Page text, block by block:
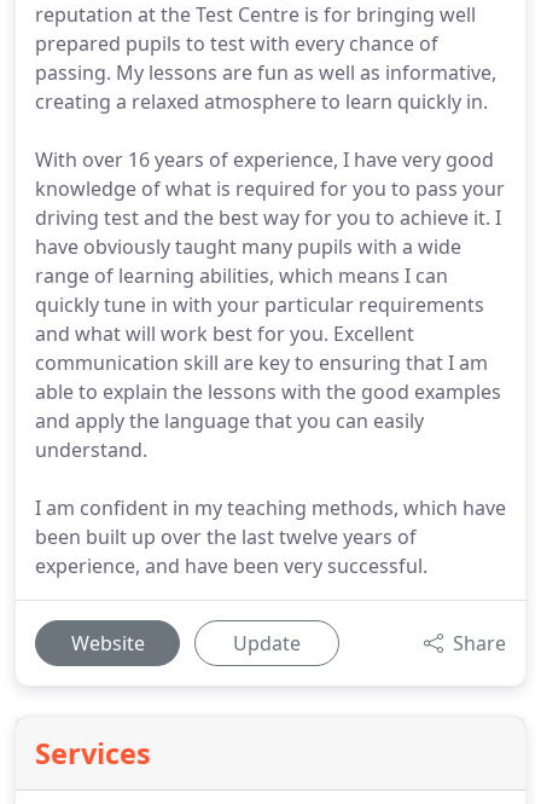
reputation at the Test Centre is for bringing well
prepared pupils to test with every chance of
passing. My lessons are fun as well as informative,
creating a relaxed atmosphere to learn quickly in.
With over 16 years of experience, I have very good
knowledge of what is required for you to pass your
driving test and the best way for you to achieve it. I
have obviously taught many pupils with a wide
range of learning abilities, which means I can
quickly tune in with your particular requirements
and what will work best for you. Excellent
communication skill are key to ensuring that I am
able to explain the lessons with the good examples
and apply the language that you can easily
understand.
I am confident in my teaching methods, which have
been built up over the last twelve years of
experience, and have been very successful.
Website Update Share
Services